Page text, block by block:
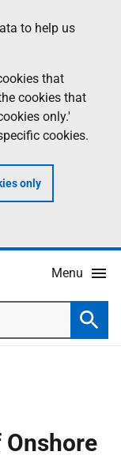
to help us
that
cookies that
only.'
cookies.
only
Menu
Onshore